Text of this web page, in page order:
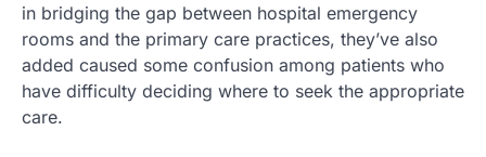
in bridging the gap between hospital emergency
rooms and the primary care practices, they’ve also
added caused some confusion among patients who
have difficulty deciding where to seek the appropriate
care.